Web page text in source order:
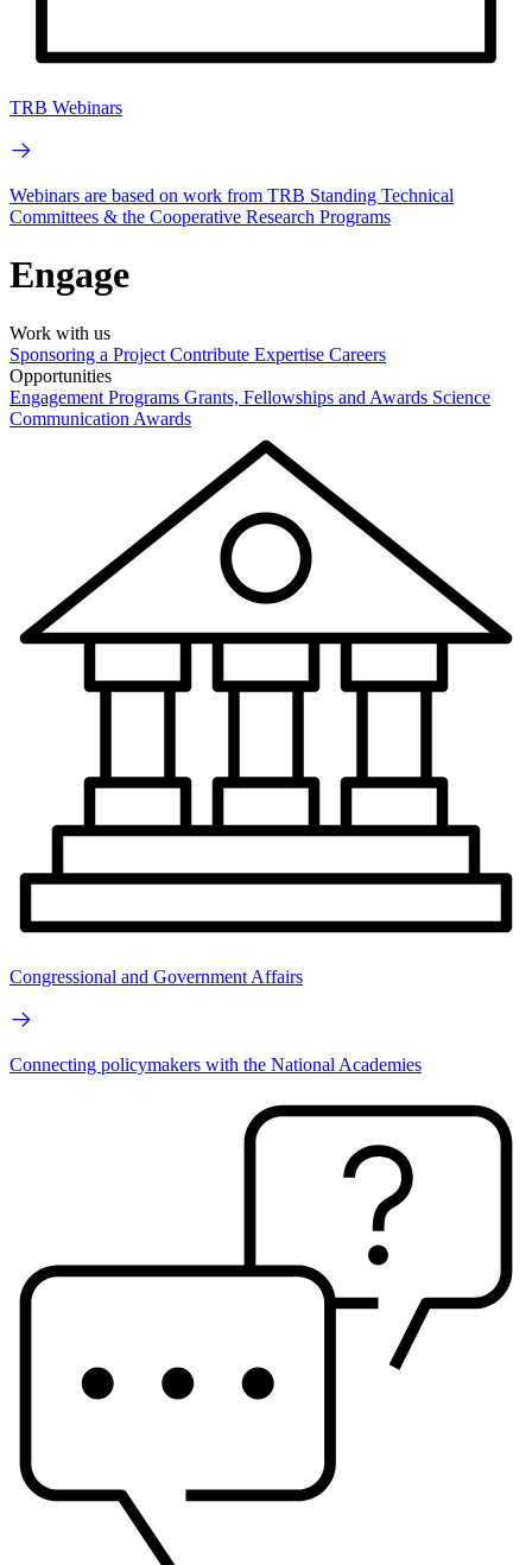
TRB Webinars
Webinars are based on work from TRB Standing Technical
Committees & the Cooperative Research Programs
Engage
Work with us
Sponsoring a Project Contribute Expertise Careers
Opportunities
Engagement Programs Grants, Fellowships and Awards Science
Communication Awards
Congressional and Government Affairs
Connecting policymakers with the National Academies